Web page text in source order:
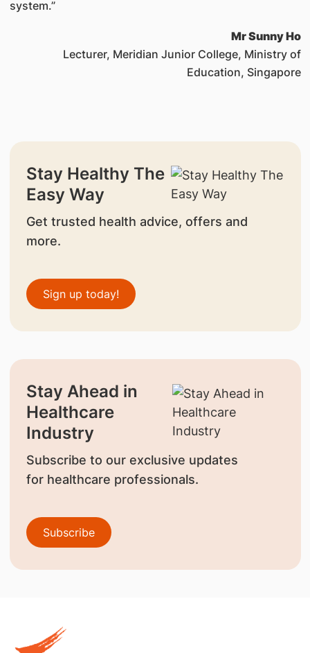
system.”
Mr Sunny Ho
Lecturer, Meridian Junior College, Ministry of
Education, Singapore
Stay Healthy The
Easy Way
Get trusted health advice, offers and
more.
Sign up today!
Stay Ahead in
Healthcare
Industry
Subscribe to our exclusive updates
for healthcare professionals.
Subscribe